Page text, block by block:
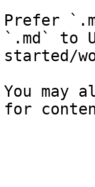
Prefer
`.md` to
started/
You may